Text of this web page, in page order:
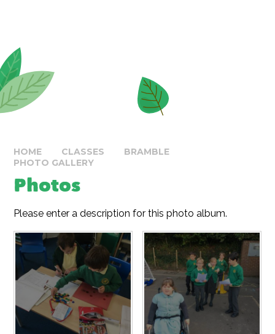
HOME CLASSES
BRAMBLE
PHOTO GALLERY
Photos
Please enter a description for this photo album.